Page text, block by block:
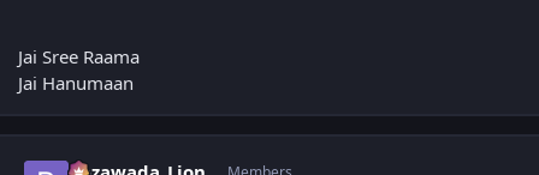
Jai Sree Raama
Jai Hanumaan